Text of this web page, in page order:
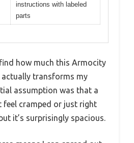
instructions with labeled
parts
how much this Armocity
actually transforms my
assumption was that a
feel cramped or just right
it’s surprisingly spacious.